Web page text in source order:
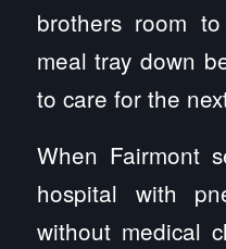
brothers room
meal tray down
to care for the
When Fairmont
hospital with
without medical